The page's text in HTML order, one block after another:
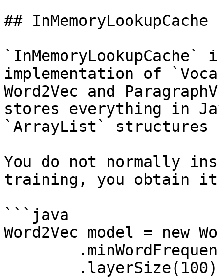
## InMemoryLookupCache
implementation of
Word2Vec and
stores everything in
`ArrayList` structures
You do not normally
training, you obtain it
```java
Word2Vec model = new